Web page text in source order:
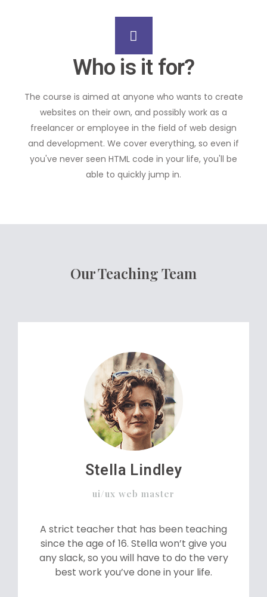
Who is it for?
The course is aimed at anyone who wants to create
websites on their own, and possibly work as a
freelancer or employee in the field of web design
and development. We cover everything, so even if
you've never seen HTML code in your life, you'll be
able to quickly jump in.
Our Teaching Team
Stella Lindley
ui/ux web master
A strict teacher that has been teaching
since the age of 16. Stella won’t give you
any slack, so you will have to do the very
best work you’ve done in your life.